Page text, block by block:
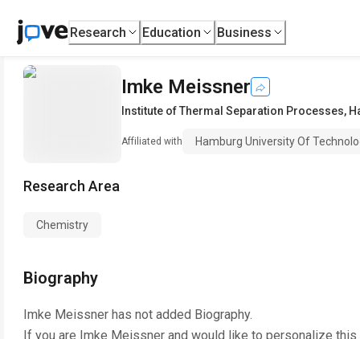
Research Education Business
Imke Meissner
Institute of Thermal Separation Processes,
Affiliated with Hamburg University Of
Research Area
Chemistry
Biography
Imke Meissner has not added Biography.
If you are Imke Meissner and would like to personalize